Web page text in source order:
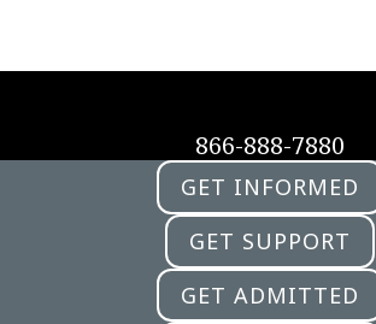
866-888-7880
GET INFORMED
GET SUPPORT
GET ADMITTED